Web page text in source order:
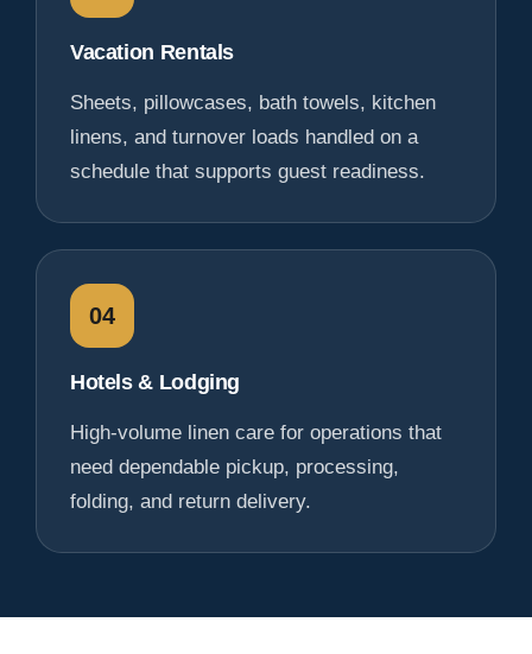
Vacation Rentals
Sheets, pillowcases, bath towels, kitchen
linens, and turnover loads handled on a
schedule that supports guest readiness.
04
Hotels & Lodging
High-volume linen care for operations that
need dependable pickup, processing,
folding, and return delivery.